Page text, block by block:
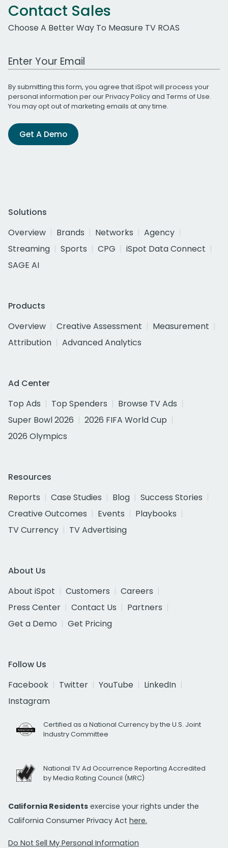
Contact Sales
Choose A Better Way To Measure TV ROAS
Work Email Address
By submitting this form, you agree that iSpot will process your
personal information per ourPrivacy Policyand Terms of Use.
You may opt out of marketing emails at any time.
Get A Demo
Solutions
Overview
Brands Networks
Agency
Streaming
Sports CPG
iSpot Data Connect
SAGE AI
Products
Overview
Creative Assessment
Measurement
Attribution
Advanced Analytics
Ad Center
Top Ads
Top Spenders
Browse TV Ads
Super Bowl 2026
2026 FIFA World Cup
2026 Olympics
Resources
Reports
Case Studies Blog
Success Stories
Creative Outcomes
Events
Playbooks
TV Currency
TV Advertising
About Us
About iSpot
Customers
Careers
Press Center
Contact Us
Partners
Get a Demo
Get Pricing
Follow Us
Facebook
Twitter YouTube
LinkedIn
Instagram
Certified as a National Currency by the U.S. Joint
Industry Committee
National TV Ad Occurrence Reporting Accredited
by Media Rating Council (MRC)
California Residents exercise your rights under the
California Consumer Privacy Act here.
Do Not Sell My Personal Information